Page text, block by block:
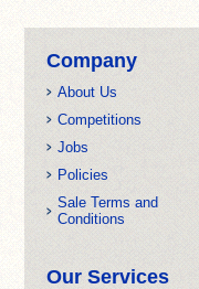
Company
About Us
Competitions
Jobs
Policies
Sale Terms and
Conditions
Our Services